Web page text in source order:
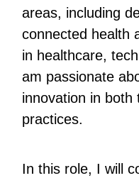
areas, including
connected health
in healthcare,
am passionate
innovation in both
practices.
In this role, I will